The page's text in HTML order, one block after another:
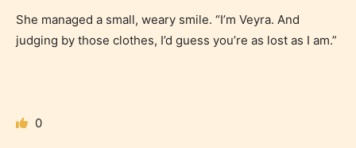
themselves. Only they can classify
which age rating their work falls
She managed a small, weary smile. “I’m Veyra. And
judging by those clothes, I’d guess you’re as lost as I am.”
0